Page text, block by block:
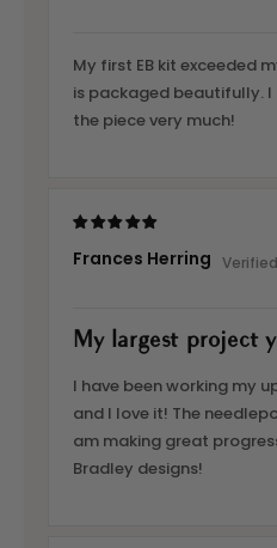
My first EB kit exceeded
is packaged beautifully.
the piece very much!
Frances Herring
My largest project
I have been working my
and I love it! The
am making great
Bradley designs!